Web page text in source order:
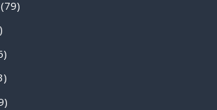
(79)